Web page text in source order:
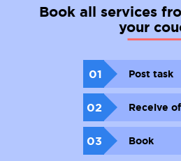
Book all services
your
01 Post task
02 Receive
03 Book